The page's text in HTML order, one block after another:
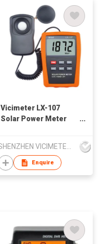
Vicimeter LX-107
Solar Power Meter
mesaurements
Enquire